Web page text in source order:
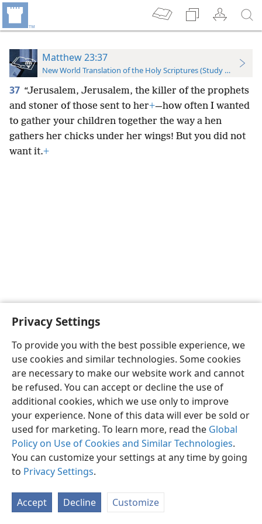
Privacy Settings
To provide you with the best possible experience, we
use cookies and similar technologies. Some cookies
are necessary to make our website work and cannot
be refused. You can accept or decline the use of
additional cookies, which we use only to improve
your experience. None of this data will ever be sold or
used for marketing. To learn more, read the Global
Policy on Use of Cookies and Similar Technologies.
You can customize your settings at any time by going
to Privacy Settings.
Accept Decline Customize
Matthew 23:37
New World Translation of the Holy Scriptures (Study Edition)
37 “Jerusalem, Jerusalem, the killer of the prophets
and stoner of those sent to her+—how often I wanted
to gather your children together the way a hen
gathers her chicks under her wings! But you did not
want it.+
English Preferences
Copyright© 2026 Watch Tower Bible and Tract Society of Pennsylvania
Privacy Settings